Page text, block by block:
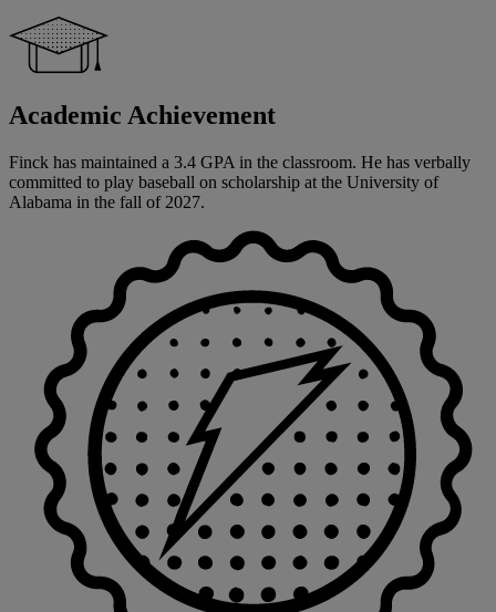
Academic Achievement
Finck has maintained a 3.4 GPA in the classroom. He has verbally
committed to play baseball on scholarship at the University of
Alabama in the fall of 2027.